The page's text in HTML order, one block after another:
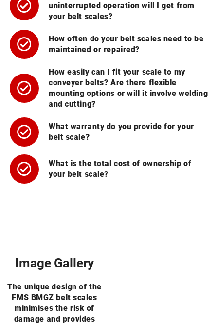
uninterrupted operation will I get from
your belt scales?
How often do your belt scales need to be
maintained or repaired?
How easily can I fit your scale to my
conveyer belts? Are there flexible
mounting options or will it involve welding
and cutting?
What warranty do you provide for your
belt scale?
What is the total cost of ownership of
your belt scale?
Image Gallery
The unique design of the
FMS BMGZ belt scales
minimises the risk of
damage and provides